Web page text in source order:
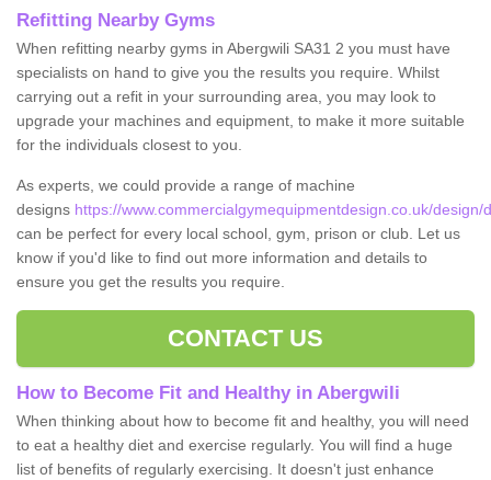
Refitting Nearby Gyms
When refitting nearby gyms in Abergwili SA31 2 you must have
specialists on hand to give you the results you require. Whilst
carrying out a refit in your surrounding area, you may look to
upgrade your machines and equipment, to make it more suitable
for the individuals closest to you.
As experts, we could provide a range of machine
designs https://www.commercialgymequipmentdesign.co.uk/
can be perfect for every local school, gym, prison or club. Let us
know if you'd like to find out more information and details to
ensure you get the results you require.
CONTACT US
How to Become Fit and Healthy in Abergwili
When thinking about how to become fit and healthy, you will need
to eat a healthy diet and exercise regularly. You will find a huge
list of benefits of regularly exercising. It doesn't just enhance